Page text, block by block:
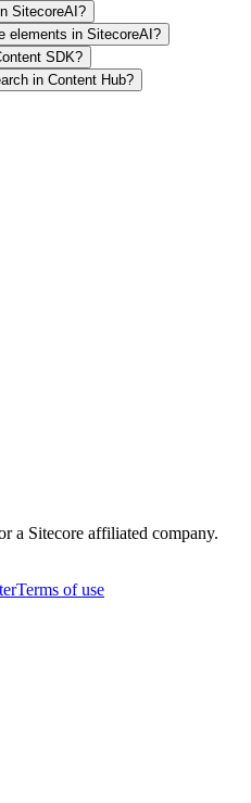
SitecoreAI?
elements in SitecoreAI?
SDK?
in Content Hub?
a Sitecore affiliated company.
Terms of use